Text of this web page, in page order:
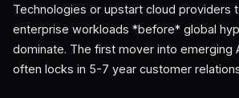
Technologies or upstart cloud providers
enterprise workloads *before* global
dominate. The first mover into emerging
often locks in 5-7 year customer